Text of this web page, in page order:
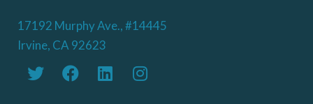
17192 Murphy Ave., #14445
Irvine, CA 92623